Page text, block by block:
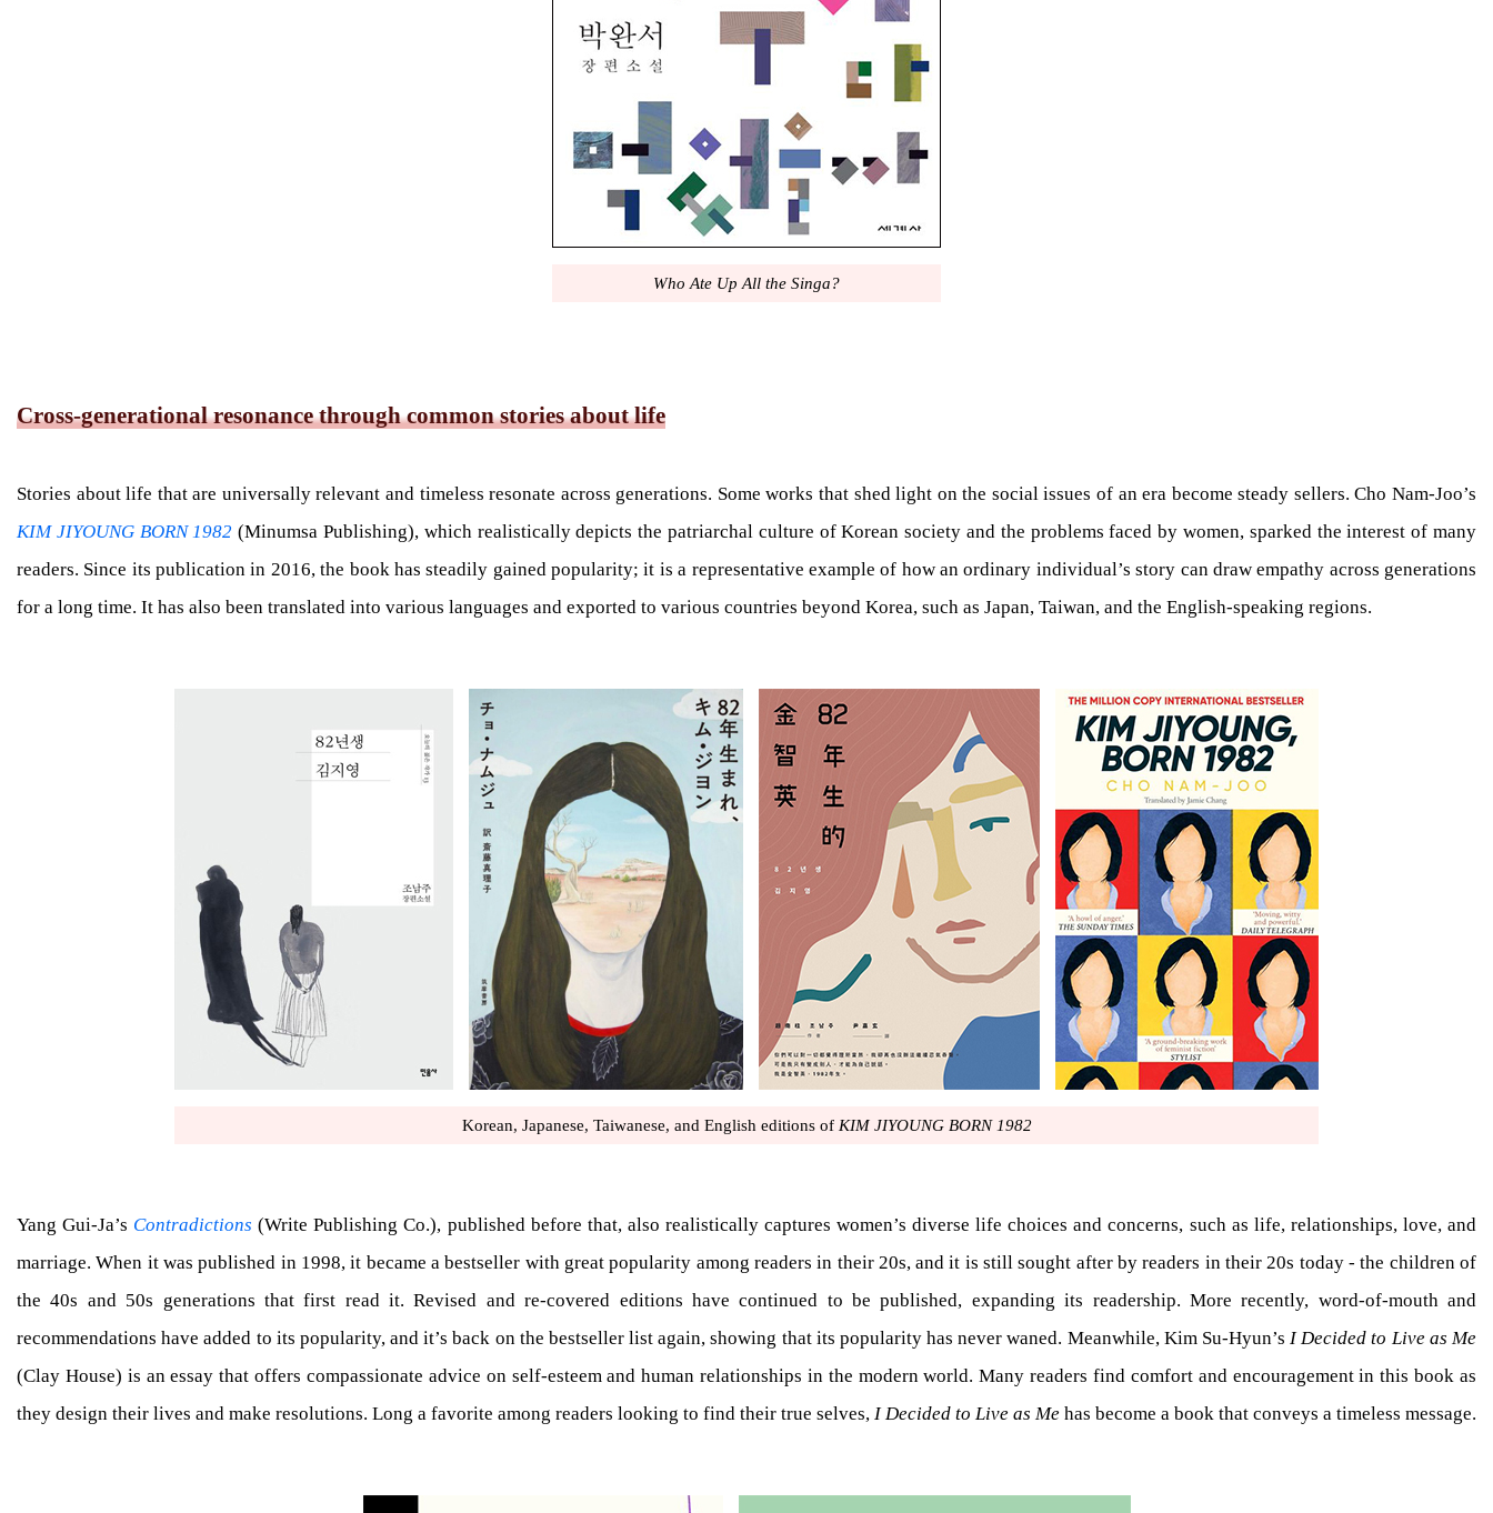
Who Ate Up All the Singa?
Cross-generational resonance through common stories about life
Stories about life that are universally relevant and timeless resonate across generations. Some works that shed light on the social issues of an era become steady sellers. Cho Nam-Joo’s
KIM JIYOUNG BORN 1982 (Minumsa Publishing), which realistically depicts the patriarchal culture of Korean society and the problems faced by women, sparked the interest of many
readers. Since its publication in 2016, the book has steadily gained popularity; it is a representative example of how an ordinary individual’s story can draw empathy across generations
for a long time. It has also been translated into various languages and exported to various countries beyond Korea, such as Japan, Taiwan, and the English-speaking regions.
Korean, Japanese, Taiwanese, and English editions of KIM JIYOUNG BORN 1982
Yang Gui-Ja’s Contradictions (Write Publishing Co.), published before that, also realistically captures women’s diverse life choices and concerns, such as life, relationships, love, and
marriage. When it was published in 1998, it became a bestseller with great popularity among readers in their 20s, and it is still sought after by readers in their 20s today - the children of
the 40s and 50s generations that first read it. Revised and re-covered editions have continued to be published, expanding its readership. More recently, word-of-mouth and
recommendations have added to its popularity, and it’s back on the bestseller list again, showing that its popularity has never waned. Meanwhile, Kim Su-Hyun’sI Decided to Live as Me
(Clay House) is an essay that offers compassionate advice on self-esteem and human relationships in the modern world. Many readers find comfort and encouragement in this book as
they design their lives and make resolutions. Long a favorite among readers looking to find their true selves, I Decided to Live as Me has become a book that conveys a timeless message.